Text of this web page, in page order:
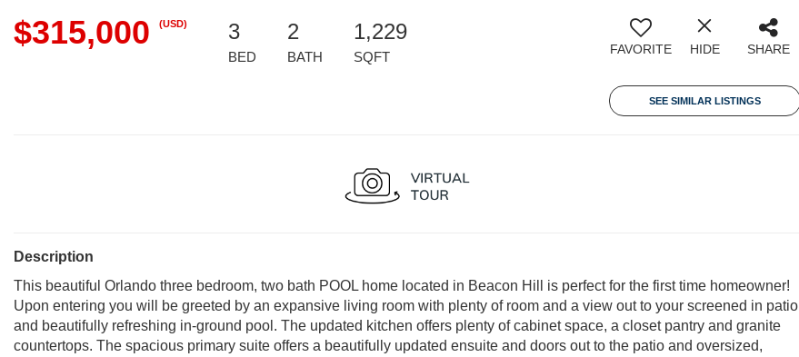
$315,000 (USD) 3
BED
2
BATH
1,229
SQFT FAVORITE HIDE SHARE
SEE SIMILAR LISTINGS
Description
This beautiful Orlando three bedroom, two bath POOL home located in Beacon Hill is perfect for the first time homeowner!
Upon entering you will be greeted by an expansive living room with plenty of room and a view out to your screened in patio
and beautifully refreshing in-ground pool. The updated kitchen offers plenty of cabinet space, a closet pantry and granite
countertops. The spacious primary suite offers a beautifully updated ensuite and doors out to the patio and oversized,